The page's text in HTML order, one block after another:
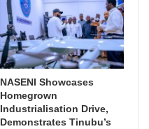
NASENI Showcases
Homegrown
Industrialisation Drive,
Demonstrates Tinubu’s